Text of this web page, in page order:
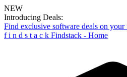
NEW
Introducing Deals:
Find exclusive software deals on
f i n d s t a c k Findstack - Home